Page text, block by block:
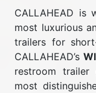
CALLAHEAD is
most luxurious
trailers for
CALLAHEAD’s
restroom trailer
most